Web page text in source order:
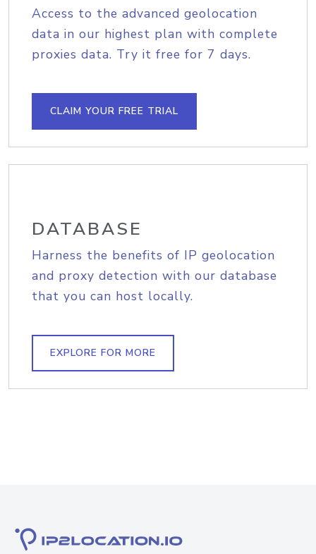
Access to the advanced geolocation
data in our highest plan with complete
proxies data. Try it free for 7 days.
CLAIM YOUR FREE TRIAL
DATABASE
Harness the benefits of IP geolocation
and proxy detection with our database
that you can host locally.
EXPLORE FOR MORE